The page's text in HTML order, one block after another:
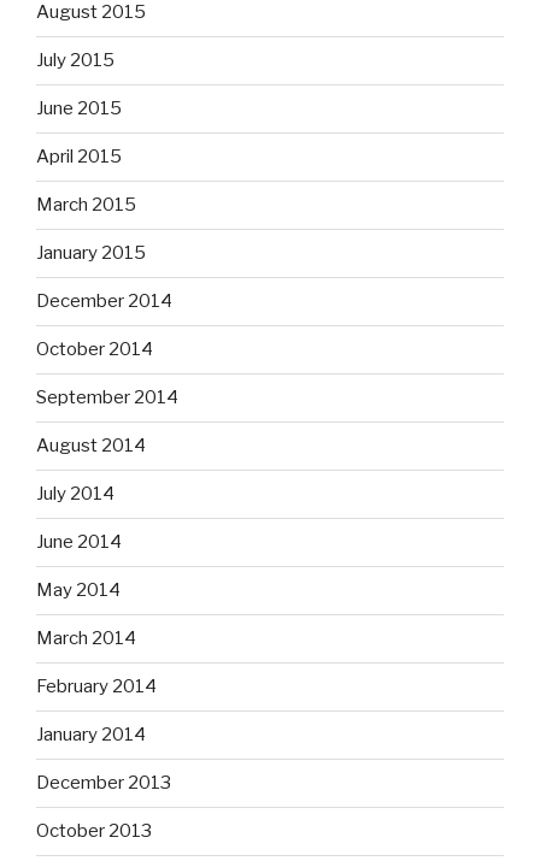
August 2015
July 2015
June 2015
April 2015
March 2015
January 2015
December 2014
October 2014
September 2014
August 2014
July 2014
June 2014
May 2014
March 2014
February 2014
January 2014
December 2013
October 2013